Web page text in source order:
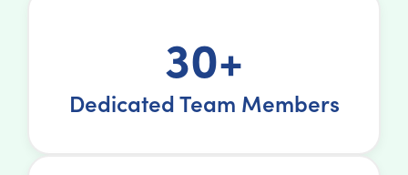
30+
Dedicated Team Members